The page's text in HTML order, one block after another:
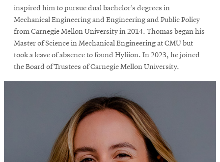
inspired him to pursue dual bachelor’s degrees in
Mechanical Engineering and Engineering and Public Policy
from Carnegie Mellon University in 2014. Thomas began his
Master of Science in Mechanical Engineering at CMU but
took a leave of absence to found Hyliion. In 2023, he joined
the Board of Trustees of Carnegie Mellon University.